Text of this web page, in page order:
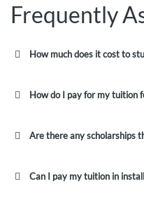
Frequently
How much does it cost to
How do I pay for my tuition
Are there any scholarships
Can I pay my tuition in